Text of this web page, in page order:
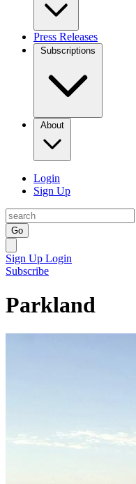
Press Releases
Subscriptions
About
Login
Sign Up
Go
Sign Up Login
Subscribe
Parkland